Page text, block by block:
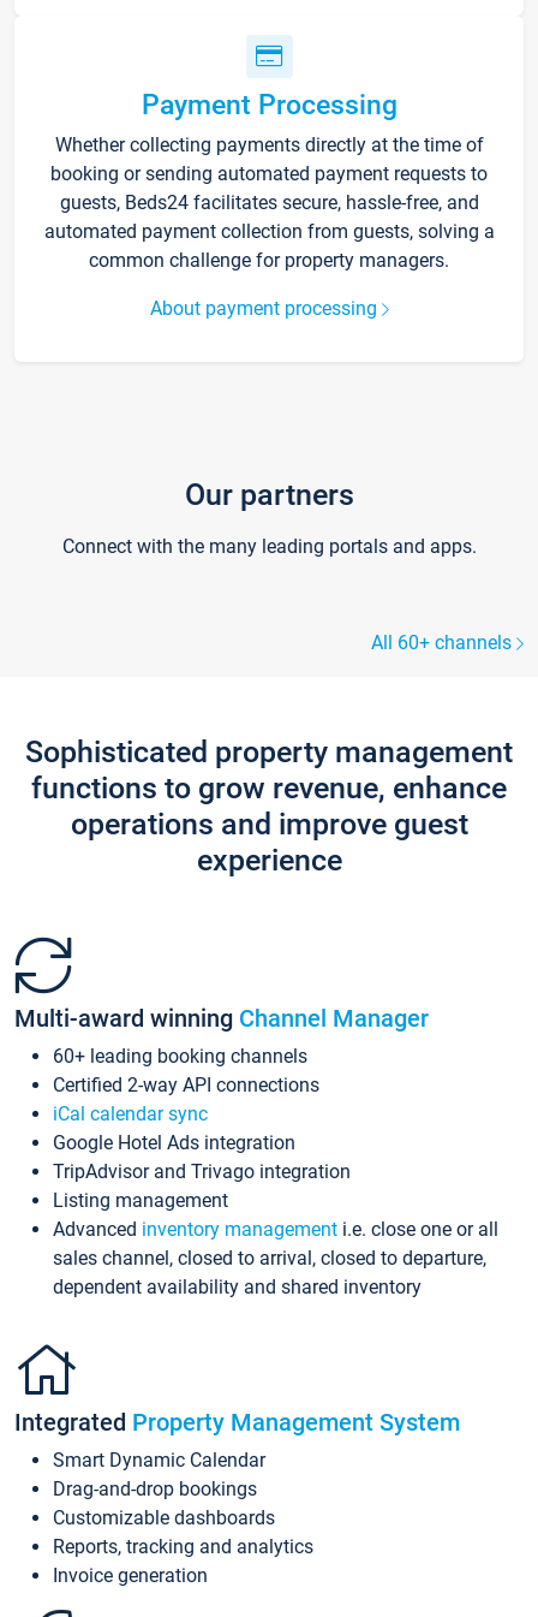
Payment Processing
Whether collecting payments directly at the time of
booking or sending automated payment requests to
guests, Beds24 facilitates secure, hassle-free, and
automated payment collection from guests, solving a
common challenge for property managers.
About payment processing
Our partners
Connect with the many leading portals and apps.
All 60+ channels
Sophisticated property management
functions to grow revenue, enhance
operations and improve guest
experience
Multi-award winning Channel Manager
60+ leading booking channels
Certified 2-way API connections
iCal calendar sync
Google Hotel Ads integration
TripAdvisor and Trivago integration
Listing management
Advanced inventory management i.e. close one or all
sales channel, closed to arrival, closed to departure,
dependent availability and shared inventory
Integrated Property Management System
Smart Dynamic Calendar
Drag-and-drop bookings
Customizable dashboards
Reports, tracking and analytics
Invoice generation